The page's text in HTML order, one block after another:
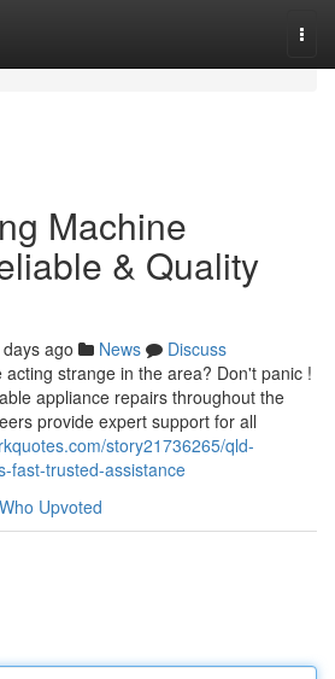
Machine
& Quality
ago News
Discuss
strange in the area? Don't panic !
appliance repairs throughout the
provide expert support for all
story21736265/qld-
fast-trusted-assistance
Who Upvoted